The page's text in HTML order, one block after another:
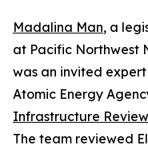
Madalina Man, a
at Pacific Northwest
was an invited
Atomic Energy
Infrastructure
The team reviewed